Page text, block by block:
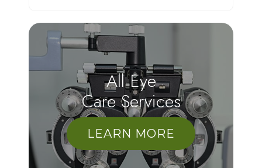
All Eye
Care Services
LEARN MORE